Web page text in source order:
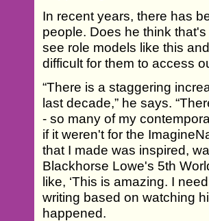
In recent years, there has
people. Does he think
see role models like this
difficult for them to access
“There is a staggering
last decade,” he says.
- so many of my
if it weren't for the
that I made was inspired,
Blackhorse Lowe's 5th
like, ‘This is amazing. I
writing based on watching
happened.